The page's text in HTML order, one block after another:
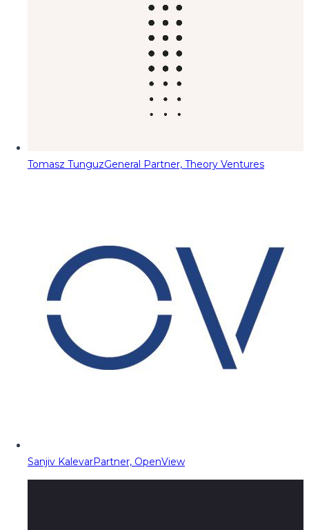
Tomasz TunguzGeneral Partner, Theory Ventures
Sanjiv KalevarPartner, OpenView